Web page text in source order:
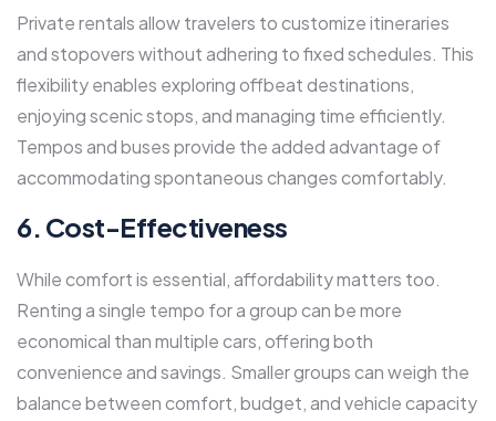
Private rentals allow travelers to customize itineraries
and stopovers without adhering to fixed schedules. This
flexibility enables exploring offbeat destinations,
enjoying scenic stops, and managing time efficiently.
Tempos and buses provide the added advantage of
accommodating spontaneous changes comfortably.
6. Cost-Effectiveness
While comfort is essential, affordability matters too.
Renting a single tempo for a group can be more
economical than multiple cars, offering both
convenience and savings. Smaller groups can weigh the
balance between comfort, budget, and vehicle capacity